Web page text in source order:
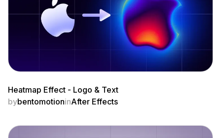
Heatmap Effect - Logo & Text
bybentomotioninAfter Effects